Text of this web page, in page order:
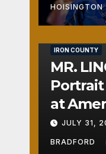
HOISINGTON
IRON COUNTY
MR.
at
JULY 31,
BRADFORD